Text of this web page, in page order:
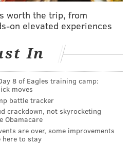
p.m.
PA 19148
on Twitter:
know.
worth the trip, from
on elevated experiences
In
8 of Eagles training camp:
moves
battle tracker
crackdown, not skyrocketing
Obamacare
are over, some improvements
to stay